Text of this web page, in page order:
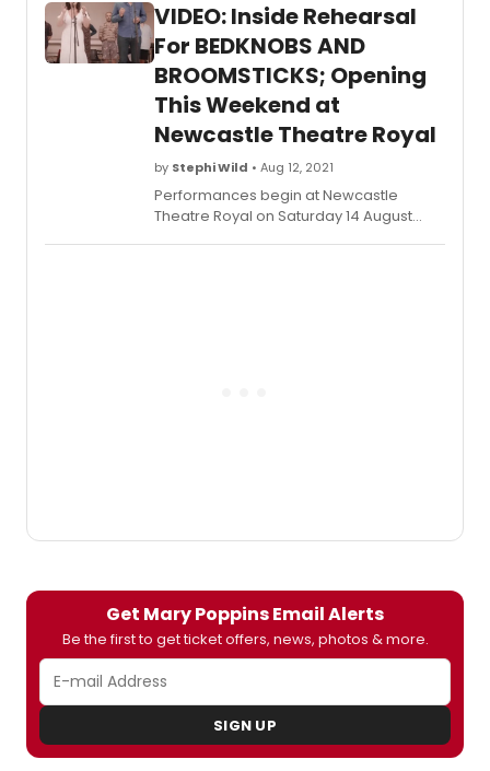
Monday, November 22, 2021 for a limited
holiday engagement at New World
Stages (340 West 50th Street). The final
performance is Sunday, January 2, 2022.
VIDEO: Inside Rehearsal
For BEDKNOBS AND
BROOMSTICKS; Opening
This Weekend at
Newcastle Theatre Royal
by Stephi Wild • Aug 12, 2021
Performances begin at Newcastle
Theatre Royal on Saturday 14 August
Get Mary Poppins Email Alerts
Be the first to get ticket offers, news, photos & more.
SIGN UP